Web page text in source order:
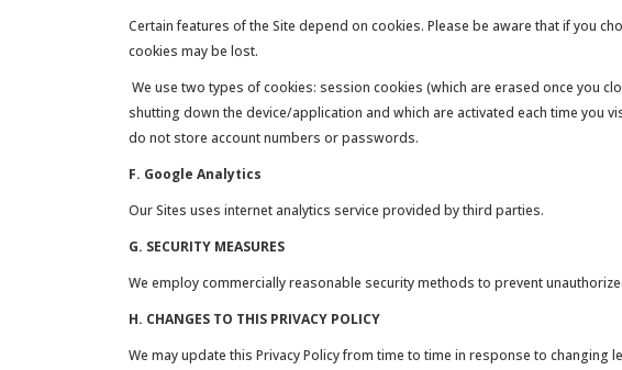
Certain features of the Site depend on cookies. Please be aware that if you
cookies may be lost.
We use two types of cookies: session cookies (which are erased once you
shutting down the device/application and which are activated each time you
do not store account numbers or passwords.
F. Google Analytics
Our Sites uses internet analytics service provided by third parties.
G. SECURITY MEASURES
We employ commercially reasonable security methods to prevent
H. CHANGES TO THIS PRIVACY POLICY
We may update this Privacy Policy from time to time in response to